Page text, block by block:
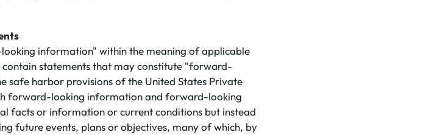
information" within the meaning of applicable
statements that may constitute "forward-
safe harbor provisions of the United States Private
forward-looking information and forward-looking
facts or information or current conditions but instead
future events, plans or objectives, many of which, by